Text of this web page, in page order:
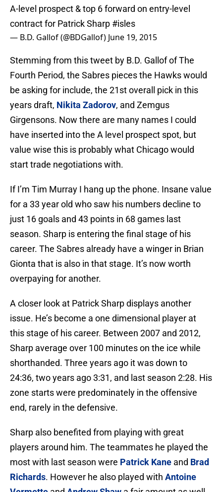
A-level prospect & top 6 forward on entry-level
contract for Patrick Sharp #isles
— B.D. Gallof (@BDGallof) June 19, 2015
Stemming from this tweet by B.D. Gallof of The
Fourth Period, the Sabres pieces the Hawks would
be asking for include, the 21st overall pick in this
years draft, Nikita Zadorov, and Zemgus
Girgensons. Now there are many names I could
have inserted into the A level prospect spot, but
value wise this is probably what Chicago would
start trade negotiations with.
If I’m Tim Murray I hang up the phone. Insane value
for a 33 year old who saw his numbers decline to
just 16 goals and 43 points in 68 games last
season. Sharp is entering the final stage of his
career. The Sabres already have a winger in Brian
Gionta that is also in that stage. It’s now worth
overpaying for another.
A closer look at Patrick Sharp displays another
issue. He’s become a one dimensional player at
this stage of his career. Between 2007 and 2012,
Sharp average over 100 minutes on the ice while
shorthanded. Three years ago it was down to
24:36, two years ago 3:31, and last season 2:28. His
zone starts were predominately in the offensive
end, rarely in the defensive.
Sharp also benefited from playing with great
players around him. The teammates he played the
most with last season were Patrick Kane and Brad
Richards. However he also played with Antoine